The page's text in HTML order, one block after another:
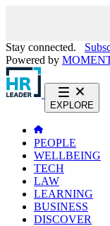
Stay connected.
Powered by
EXPLORE
PEOPLE
WELLBEING
TECH
LAW
LEARNING
BUSINESS
DISCOVER